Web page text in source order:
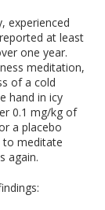
experienced
at least
one year.
meditation,
of a cold
hand in icy
0.1 mg/kg of
a placebo
to meditate
again.